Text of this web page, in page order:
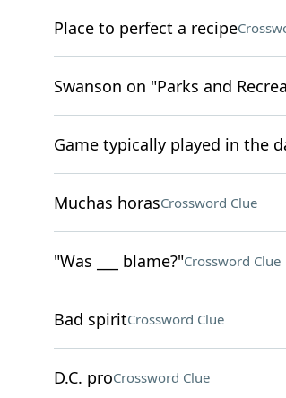
Place to perfect a recipe
Swanson on "Parks and
Game typically played in the
Muchas horasCrossword Clue
"Was ___ blame?"Crossword Clue
Bad spiritCrossword Clue
D.C. proCrossword Clue